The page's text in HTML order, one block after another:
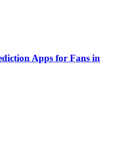
Apps for Fans in